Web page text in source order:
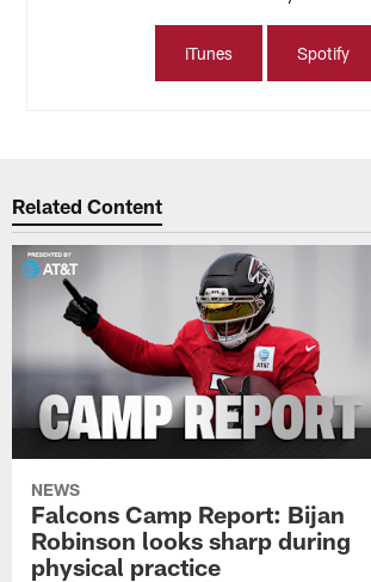
iTunes Spotify
Related Content
NEWS
Falcons Camp Report: Bijan
Robinson looks sharp during
physical practice